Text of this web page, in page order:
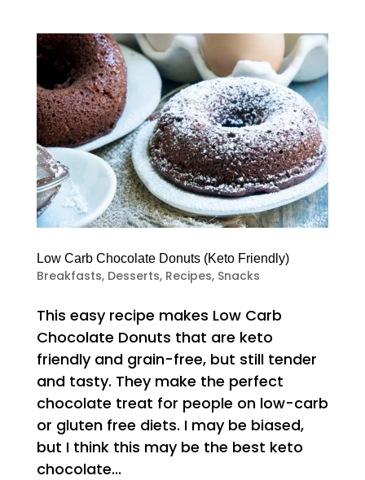
Low Carb Chocolate Donuts (Keto Friendly)
Breakfasts, Desserts, Recipes, Snacks
This easy recipe makes Low Carb
Chocolate Donuts that are keto
friendly and grain-free, but still tender
and tasty. They make the perfect
chocolate treat for people on low-carb
or gluten free diets. I may be biased,
but I think this may be the best keto
chocolate...